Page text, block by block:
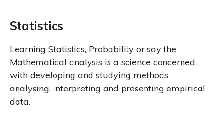
Statistics
Learning Statistics, Probability or say the
Mathematical analysis is a science concerned
with developing and studying methods
analysing, interpreting and presenting empirical
data.